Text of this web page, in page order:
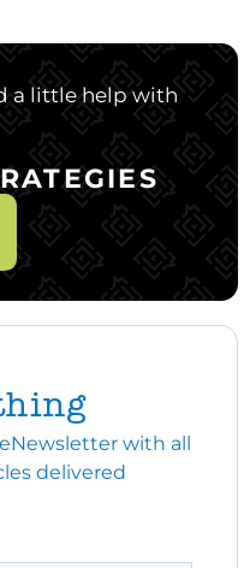
a little help with
with all
delivered